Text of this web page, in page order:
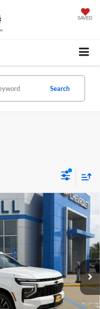
SAVED
Search
Model:
Ext. Int.
$66,961
SALE PRICE
$73,525
-$6,963
+$399
-$6,963